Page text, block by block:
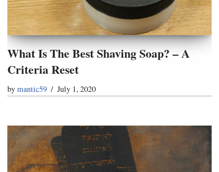
What Is The Best Shaving Soap? – A
Criteria Reset
bymantic59 July 1, 2020